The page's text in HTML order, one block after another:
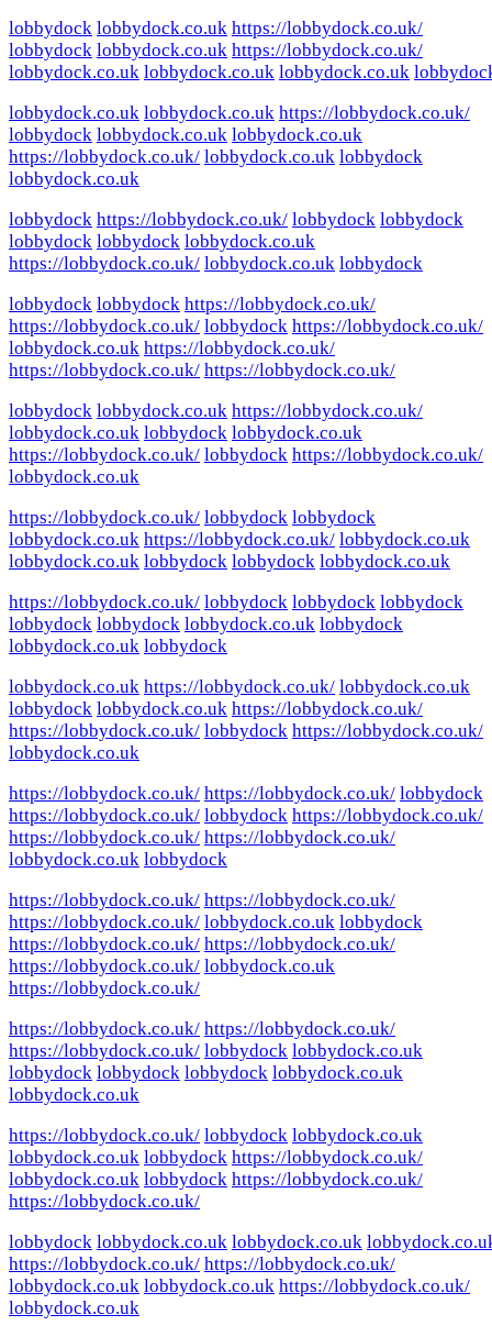
lobbydock lobbydock.co.uk https://lobbydock.co.uk/
lobbydock lobbydock.co.uk https://lobbydock.co.uk/
lobbydock.co.uk lobbydock.co.uk lobbydock.co.uk
lobbydock.co.uk lobbydock.co.uk https://lobbydock.co.uk/
lobbydock lobbydock.co.uk lobbydock.co.uk
https://lobbydock.co.uk/ lobbydock.co.uk lobbydock
lobbydock.co.uk
lobbydock https://lobbydock.co.uk/ lobbydock lobbydock
lobbydock lobbydock lobbydock.co.uk
https://lobbydock.co.uk/ lobbydock.co.uk lobbydock
lobbydock lobbydock https://lobbydock.co.uk/
https://lobbydock.co.uk/ lobbydock https://lobbydock.co.uk/
lobbydock.co.uk https://lobbydock.co.uk/
https://lobbydock.co.uk/ https://lobbydock.co.uk/
lobbydock lobbydock.co.uk https://lobbydock.co.uk/
lobbydock.co.uk lobbydock lobbydock.co.uk
https://lobbydock.co.uk/ lobbydock https://lobbydock.co.uk/
lobbydock.co.uk
https://lobbydock.co.uk/ lobbydock lobbydock
lobbydock.co.uk https://lobbydock.co.uk/ lobbydock.co.uk
lobbydock.co.uk lobbydock lobbydock lobbydock.co.uk
https://lobbydock.co.uk/ lobbydock lobbydock lobbydock
lobbydock lobbydock lobbydock.co.uk lobbydock
lobbydock.co.uk lobbydock
lobbydock.co.uk https://lobbydock.co.uk/ lobbydock.co.uk
lobbydock lobbydock.co.uk https://lobbydock.co.uk/
https://lobbydock.co.uk/ lobbydock https://lobbydock.co.uk/
lobbydock.co.uk
https://lobbydock.co.uk/ https://lobbydock.co.uk/ lobbydock
https://lobbydock.co.uk/ lobbydock https://lobbydock.co.uk/
https://lobbydock.co.uk/ https://lobbydock.co.uk/
lobbydock.co.uk lobbydock
https://lobbydock.co.uk/ https://lobbydock.co.uk/
https://lobbydock.co.uk/ lobbydock.co.uk lobbydock
https://lobbydock.co.uk/ https://lobbydock.co.uk/
https://lobbydock.co.uk/ lobbydock.co.uk
https://lobbydock.co.uk/
https://lobbydock.co.uk/ https://lobbydock.co.uk/
https://lobbydock.co.uk/ lobbydock lobbydock.co.uk
lobbydock lobbydock lobbydock lobbydock.co.uk
lobbydock.co.uk
https://lobbydock.co.uk/ lobbydock lobbydock.co.uk
lobbydock.co.uk lobbydock https://lobbydock.co.uk/
lobbydock.co.uk lobbydock https://lobbydock.co.uk/
https://lobbydock.co.uk/
lobbydock lobbydock.co.uk lobbydock.co.uk
https://lobbydock.co.uk/ https://lobbydock.co.uk/
lobbydock.co.uk lobbydock.co.uk https://lobbydock.co.uk/
lobbydock.co.uk